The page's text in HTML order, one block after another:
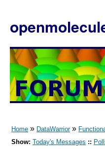
Home » DataWarrior»
Show: Today's Messages ::